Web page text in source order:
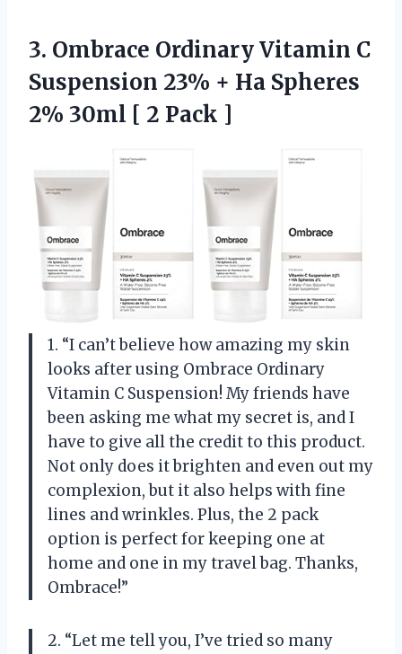
3. Ombrace Ordinary Vitamin C
Suspension 23% + Ha Spheres
2% 30ml [ 2 Pack ]
1. “I can’t believe how amazing my skin
looks after using Ombrace Ordinary
Vitamin C Suspension! My friends have
been asking me what my secret is, and I
have to give all the credit to this product.
Not only does it brighten and even out my
complexion, but it also helps with fine
lines and wrinkles. Plus, the 2 pack
option is perfect for keeping one at
home and one in my travel bag. Thanks,
Ombrace!”
2. “Let me tell you, I’ve tried so many